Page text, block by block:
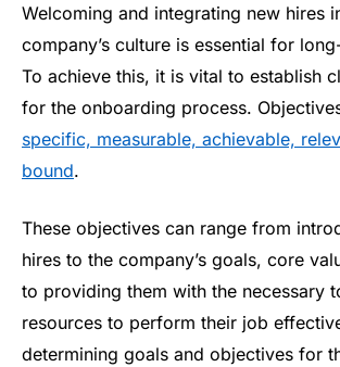
Welcoming and integrating new hires
company’s culture is essential for
To achieve this, it is vital to establish
for the onboarding process.
specific, measurable, achievable,
bound.
These objectives can range from
hires to the company’s goals, core
to providing them with the necessary
resources to perform their job
determining goals and objectives for